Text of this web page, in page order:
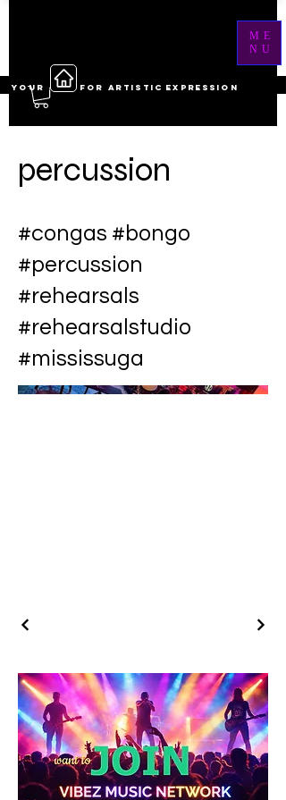
YOUR ------ FOR ARTISTIC EXPRESSION
ME
NU
percussion
#congas #bongo
#percussion
#rehearsals
#rehearsalstudio
#mississuga